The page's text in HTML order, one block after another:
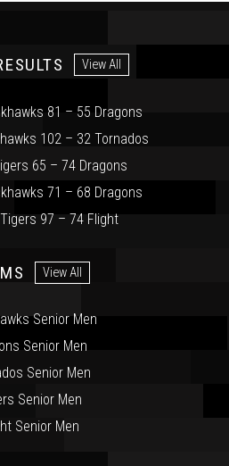
View All
81 – 55 Dragons
102 – 32 Tornados
65 – 74 Dragons
71 – 68 Dragons
97 – 74 Flight
View All
Senior Men
Senior Men
Senior Men
Senior Men
Senior Men